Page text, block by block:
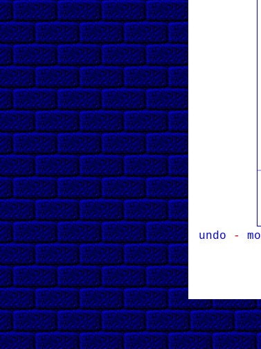
undo -